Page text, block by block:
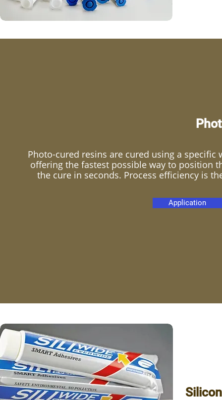
Photo-cured resins are cured using a specific
offering the fastest possible way to position
the cure in seconds. Process efficiency is
Application